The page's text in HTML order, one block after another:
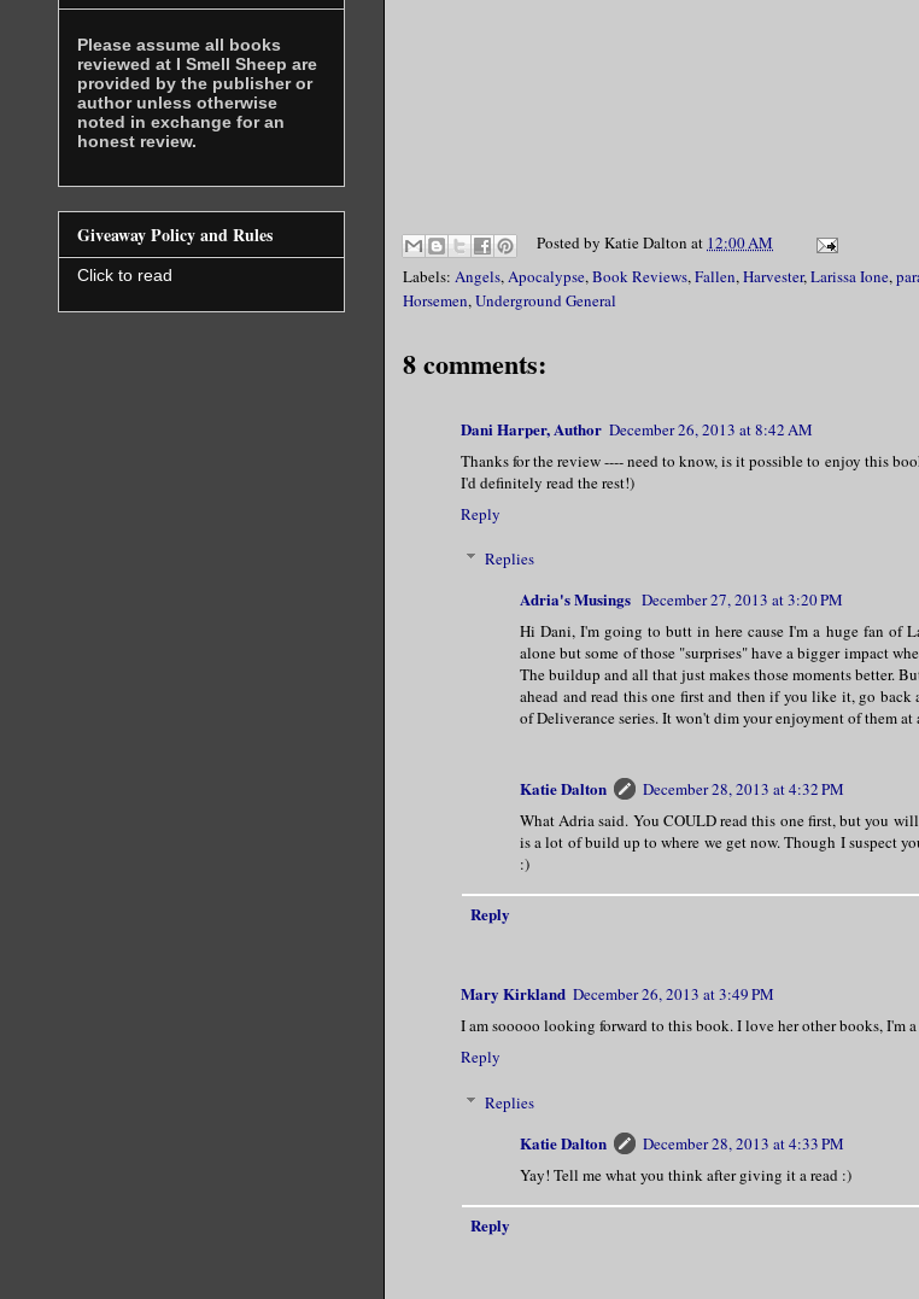
Posted by Katie Dalton at 12:00 AM
Labels: Angels,Apocalypse,Book Reviews,Fallen,Harvester,Larissa Ione,
Horsemen,Underground General
8 comments:
Dani Harper, Author December 26, 2013 at 8:42 AM
Thanks for the review ---- need to know, is it possible to enjoy this
I'd definitely read the rest!)
Reply
Replies
Adria's Musings December 27, 2013 at 3:20 PM
Hi Dani, I'm going to butt in here cause I'm a huge fan of
alone but some of those "surprises" have a bigger impact
The buildup and all that just makes those moments better.
ahead and read this one first and then if you like it, go back
of Deliverance series. It won't dim your enjoyment of them at
Katie Dalton
December 28, 2013 at 4:32 PM
What Adria said. You COULD read this one first, but you
is a lot of build up to where we get now. Though I suspect
:)
Reply
Mary Kirkland December 26, 2013 at 3:49 PM
I am sooooo looking forward to this book. I love her other books, I'm
Reply
Replies
Katie Dalton
December 28, 2013 at 4:33 PM
Yay! Tell me what you think after giving it a read :)
Reply
Please assume all books
reviewed at I Smell Sheep are
provided by the publisher or
author unless otherwise
noted in exchange for an
honest review.
Giveaway Policy and Rules
Click to read